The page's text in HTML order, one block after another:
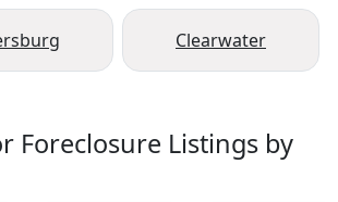
Clearwater
Foreclosure Listings by